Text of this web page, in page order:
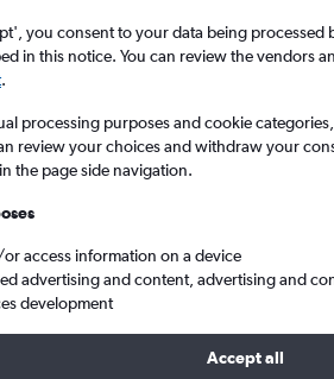
to Leonardo da Vinci/Fiumicino
The best prices from Kastrup
you consent to your data being processed
in this notice. You can review the vendors
.
processing purposes and cookie
review your choices and withdraw your
the page side navigation.
access information on a device
advertising and content, advertising and
development
Accept all